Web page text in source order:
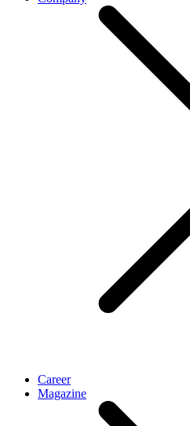
Career
Magazine